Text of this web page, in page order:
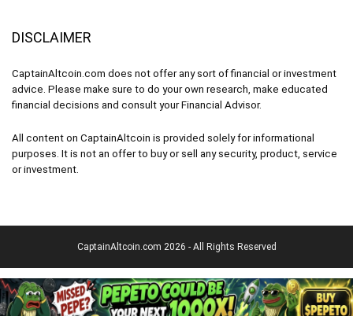
DISCLAIMER
CaptainAltcoin.com does not offer any sort of financial or investment
advice. Please make sure to do your own research, make educated
financial decisions and consult your Financial Advisor.
All content on CaptainAltcoin is provided solely for informational
purposes. It is not an offer to buy or sell any security, product, service
or investment.
CaptainAltcoin.com 2026 - All Rights Reserved
English